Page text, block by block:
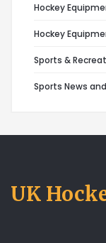
Hockey
Hockey
Sports &
Sports News
UK